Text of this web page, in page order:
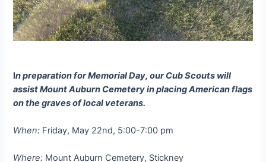
In preparation for Memorial Day, our Cub Scouts will
assist Mount Auburn Cemetery in placing American flags
on the graves of local veterans.
When: Friday, May 22nd, 5:00-7:00 pm
Where: Mount Auburn Cemetery, Stickney